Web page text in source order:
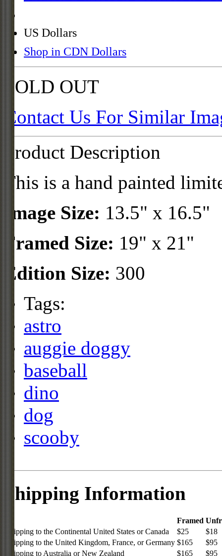
US Dollars
Shop in CDN Dollars
SOLD OUT
Contact Us For Similar
Product Description
This is a hand painted
Image Size: 13.5" x 16.5"
Framed Size: 19" x 21"
Edition Size: 300
Tags:
astro
auggie doggy
baseball
dino
dog
scooby
Shipping Information
Framed
Shipping to the Continental United States or Canada
$25
$18
Shipping to the United Kingdom, France, or Germany $165
$95
Shipping to Australia or New Zealand
$165 $95